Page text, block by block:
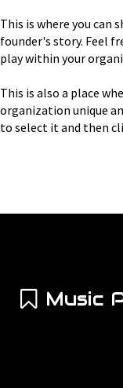
This is where you can
founder's story. Feel
play within your
This is also a place
organization unique
to select it and then
Music